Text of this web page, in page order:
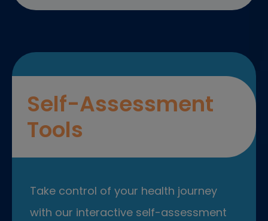
Self-Assessment
Tools
Take control of your health journey
with our interactive self-assessment